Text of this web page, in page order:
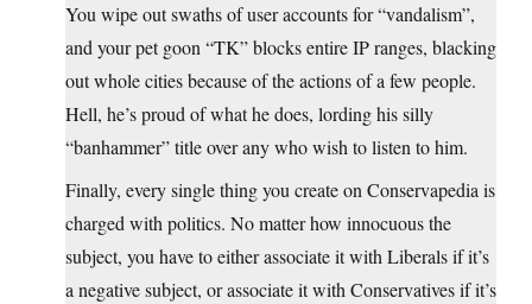
You wipe out swaths of user accounts for “vandalism”,
and your pet goon “TK” blocks entire IP ranges, blacking
out whole cities because of the actions of a few people.
Hell, he’s proud of what he does, lording his silly
“banhammer” title over any who wish to listen to him.
Finally, every single thing you create on Conservapedia is
charged with politics. No matter how innocuous the
subject, you have to either associate it with Liberals if it’s
a negative subject, or associate it with Conservatives if it’s